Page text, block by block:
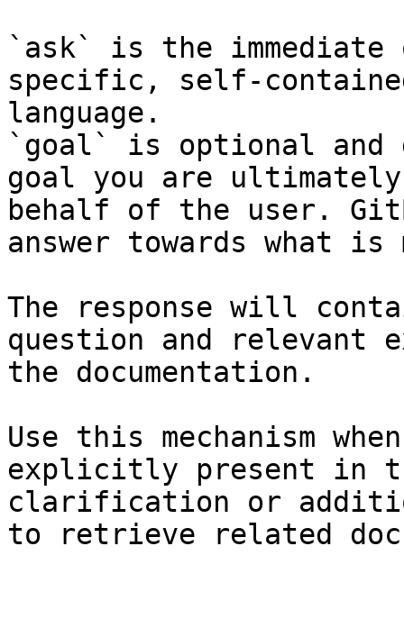
`ask` is the
specific, self-
language.
`goal` is optional and
goal you are
behalf of the user.
answer towards what
The response will
question and relevant
the documentation.
Use this mechanism
explicitly present in
clarification or